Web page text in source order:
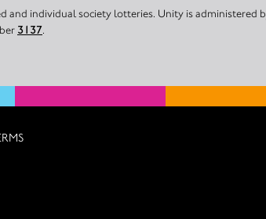
individual society lotteries. Unity is administered
3137.